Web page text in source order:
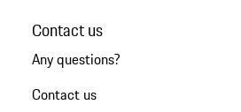
Contact us
Any questions?
Contact us